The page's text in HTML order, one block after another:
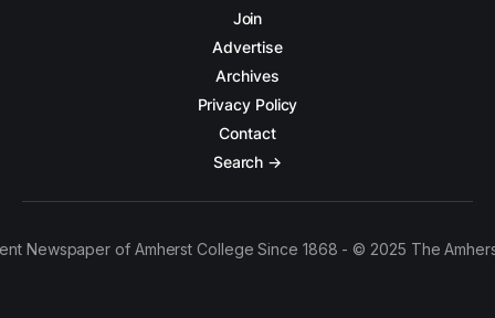
Join
Advertise
Archives
Privacy Policy
Contact
Search →
Newspaper of Amherst College Since 1868 - © 2025 The